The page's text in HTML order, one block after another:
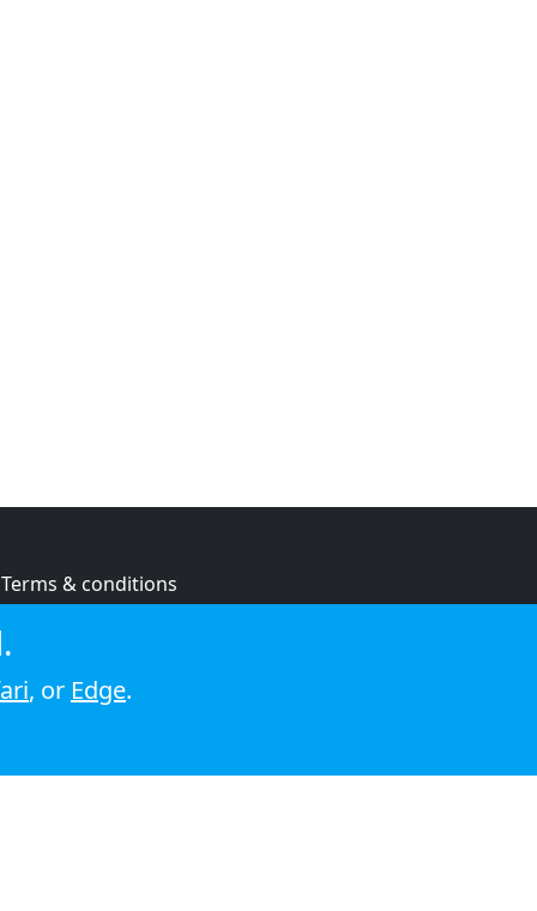
Terms & conditions
Cookie policy
, or Edge.